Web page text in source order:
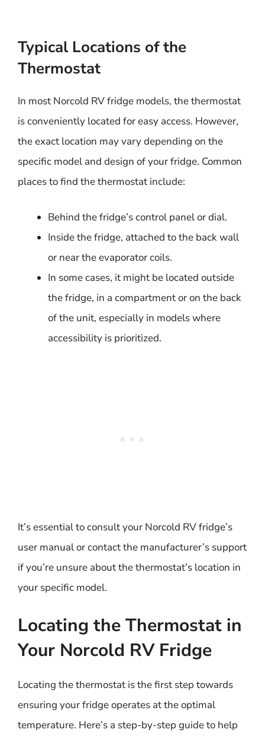
Typical Locations of the
Thermostat
In most Norcold RV fridge models, the thermostat
is conveniently located for easy access. However,
the exact location may vary depending on the
specific model and design of your fridge. Common
places to find the thermostat include:
Behind the fridge’s control panel or dial.
Inside the fridge, attached to the back wall
or near the evaporator coils.
In some cases, it might be located outside
the fridge, in a compartment or on the back
of the unit, especially in models where
accessibility is prioritized.
It’s essential to consult your Norcold RV fridge’s
user manual or contact the manufacturer’s support
if you’re unsure about the thermostat’s location in
your specific model.
Locating the Thermostat in
Your Norcold RV Fridge
Locating the thermostat is the first step towards
ensuring your fridge operates at the optimal
temperature. Here’s a step-by-step guide to help